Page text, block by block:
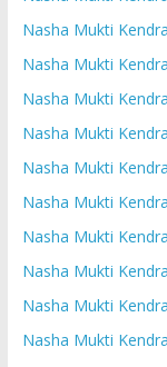
Nasha Mukti
Nasha Mukti
Nasha Mukti
Nasha Mukti
Nasha Mukti
Nasha Mukti
Nasha Mukti
Nasha Mukti
Nasha Mukti
Nasha Mukti